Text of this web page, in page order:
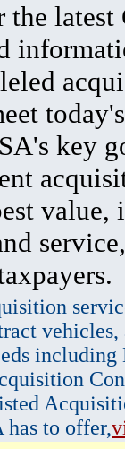
the latest
key
value,
vehicles,
to offer,